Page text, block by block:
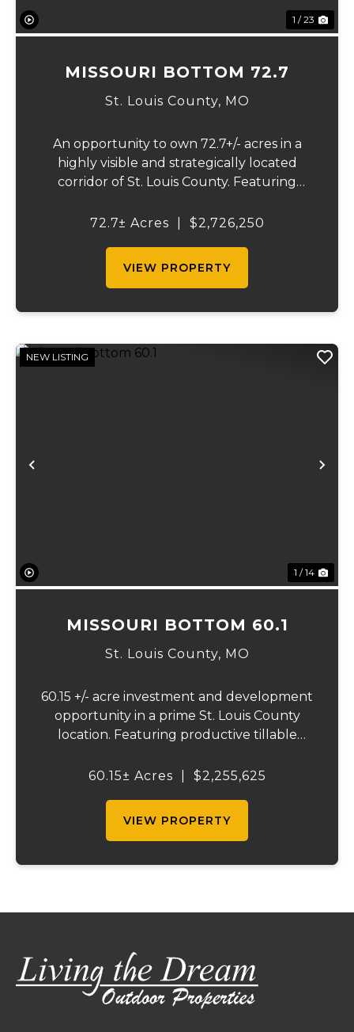
1 / 23
MISSOURI BOTTOM 72.7
St. Louis County, MO
An opportunity to own 72.7+/- acres in a
highly visible and strategically located
corridor of St. Louis County. Featuring
immediate agricultural income potential
72.7± Acres $2,726,250
VIEW PROPERTY
Previous
NEW LISTING
1 / 14
MISSOURI BOTTOM 60.1
St. Louis County, MO
60.15 +/- acre investment and development
opportunity in a prime St. Louis County
location. Featuring productive tillable
income-producing billboard assets, this
60.15± Acres $2,255,625
VIEW PROPERTY